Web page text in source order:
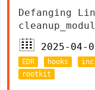
Defanging
2025-04-
EDR
hooks
rootkit